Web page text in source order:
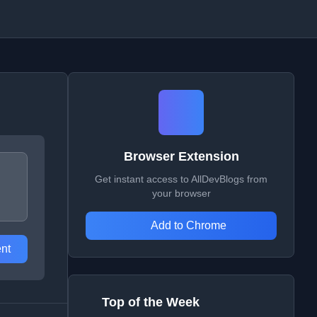
Browser Extension
Get instant access to AllDevBlogs from
your browser
Add to Chrome
Top of the Week